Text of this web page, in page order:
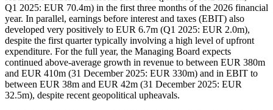
Q1 2025: EUR 70.4m) in the first three months of the 2026 financial
year. In parallel, earnings before interest and taxes (EBIT) also
developed very positively to EUR 6.7m (Q1 2025: EUR 2.0m),
despite the first quarter typically involving a high level of upfront
expenditure. For the full year, the Managing Board expects
continued above-average growth in revenue to between EUR 380m
and EUR 410m (31 December 2025: EUR 330m) and in EBIT to
between EUR 38m and EUR 42m (31 December 2025: EUR
32.5m), despite recent geopolitical upheavals.